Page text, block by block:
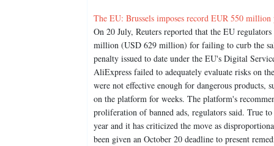
The EU: Brussels imposes record EUR 550
On 20 July, Reuters reported that the EU
million (USD 629 million) for failing to curb the
penalty issued to date under the EU's Digital
AliExpress failed to adequately evaluate risks on
were not effective enough for dangerous products,
on the platform for weeks. The platform's
proliferation of banned ads, regulators said. True
year and it has criticized the move as
been given an October 20 deadline to present